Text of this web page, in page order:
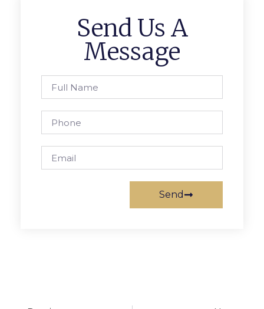
Send Us A
Message
Send